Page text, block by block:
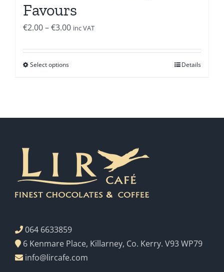
Favours
€2.00–€3.00Price
€2.00
inc VAT
Select options Details
064 6633859
6 Kenmare Place, Killarney, Co. Kerry. V93 WP79
info@lircafe.com